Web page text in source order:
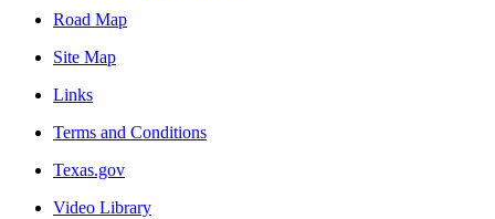
Road Map
Site Map
Links
Terms and Conditions
Texas.gov
Video Library